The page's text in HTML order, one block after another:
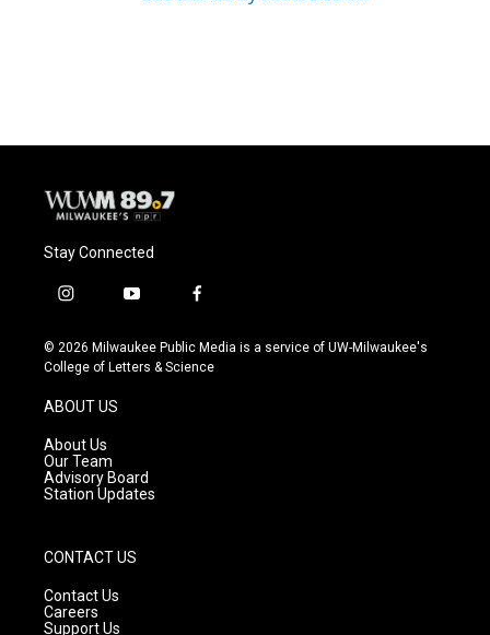
Stay Connected
i
s
t
g
r
a
m
y
u
t
f
c
e
© 2026 Milwaukee Public Media is a service of UW-Milwaukee's
College of Letters & Science
ABOUT US
About Us
Our Team
Advisory Board
Station Updates
CONTACT US
Contact Us
Careers
Support Us